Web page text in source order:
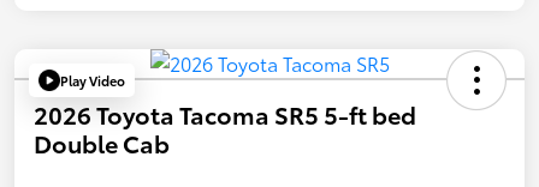
Play Video
2026 Toyota Tacoma SR5 5-ft bed
Double Cab